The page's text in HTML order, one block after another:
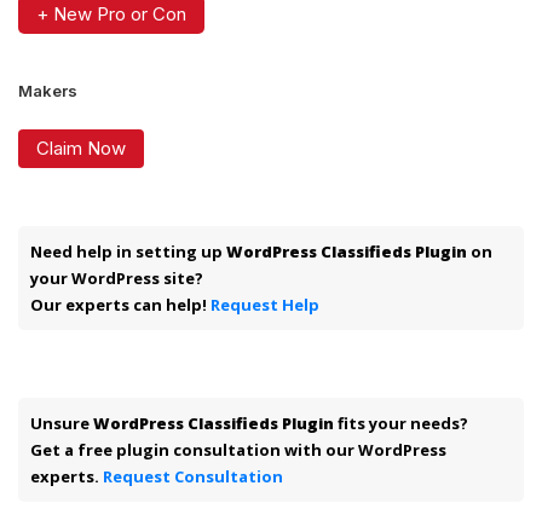
+ New Pro or Con
Makers
Claim Now
Need help in setting up WordPress Classifieds Plugin on
your WordPress site?
Our experts can help! Request Help
UnsureWordPress Classifieds Plugin fits your needs?
Get a free plugin consultation with our WordPress
experts. Request Consultation